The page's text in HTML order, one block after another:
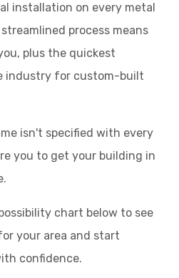
installation on every metal
process means
plus the quickest
industry for custom-built
isn't specified with every
you to get your building in
chart below to see
your area and start
confidence.